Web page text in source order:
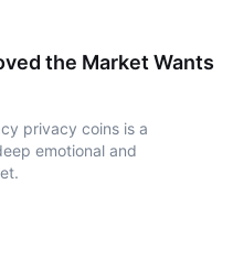
the Market Wants
privacy coins is a
emotional and